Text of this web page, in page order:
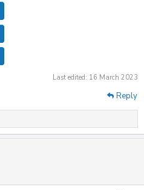
Last edited: 16 March 2023
Reply